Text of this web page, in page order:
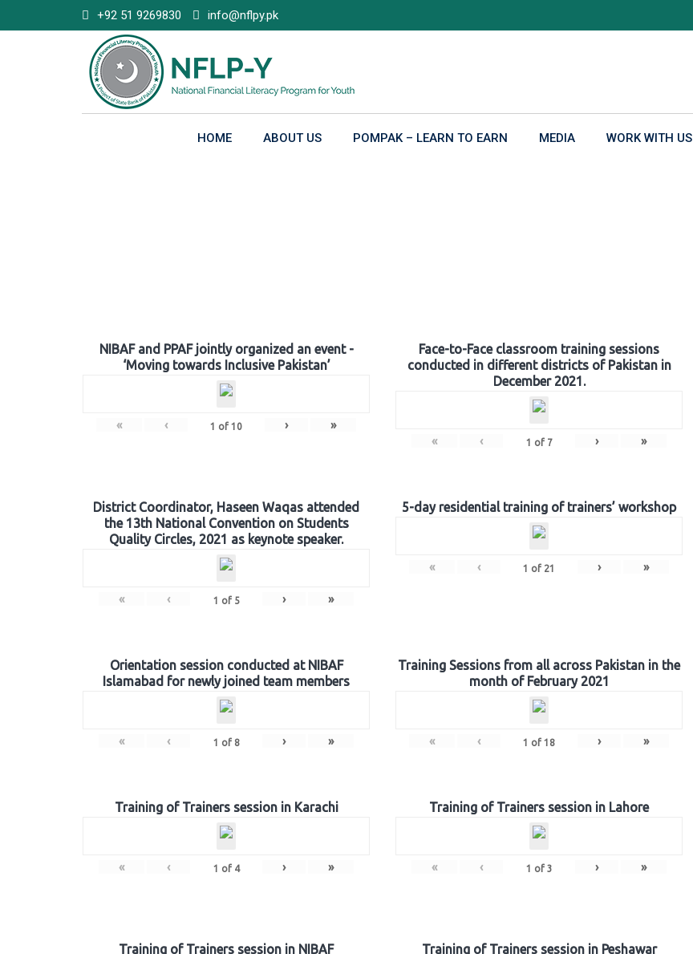
to
+92 51 9269830 info@nflpy.pk
HOME ABOUT US POMPAK – LEARN TO EARN MEDIA WORK WITH US
NIBAF and PPAF jointly organized an event -
‘Moving towards Inclusive Pakistan’
« ‹ 1 of 10 › »
Face-to-Face classroom training sessions
conducted in different districts of Pakistan in
December 2021.
« ‹ 1 of 7 › »
District Coordinator, Haseen Waqas attended
the 13th National Convention on Students
Quality Circles, 2021 as keynote speaker.
« ‹ 1 of 5 › »
5-day residential training of trainers’ workshop
« ‹ 1 of 21 › »
Orientation session conducted at NIBAF
Islamabad for newly joined team members
« ‹ 1 of 8 › »
Training Sessions from all across Pakistan in the
month of February 2021
« ‹ 1 of 18 › »
Training of Trainers session in Karachi
« ‹ 1 of 4 › »
Training of Trainers session in Lahore
« ‹ 1 of 3 › »
Training of Trainers session in NIBAF Training of Trainers session in Peshawar